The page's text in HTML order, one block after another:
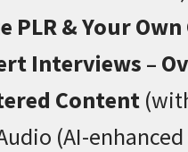
PLR & Your
Interviews –
Content
(AI-